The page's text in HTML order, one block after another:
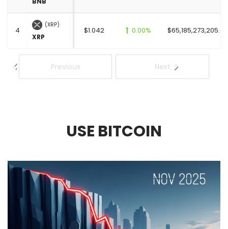
Previous Next
4
(XRP)
XRP
$1.042 0.00% $65,185,273,205.00
USE BITCOIN